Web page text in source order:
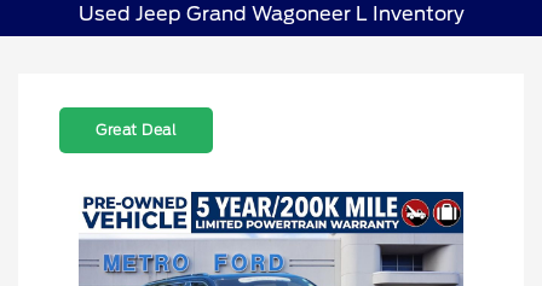
Used Jeep Grand Wagoneer L Inventory
Great Deal